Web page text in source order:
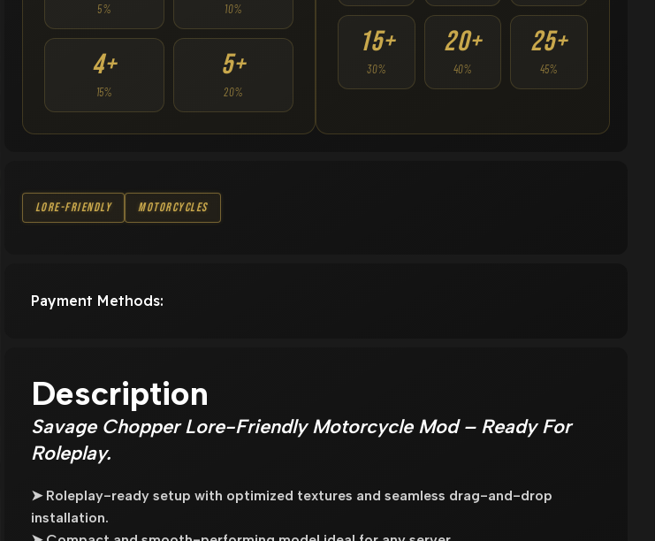
5% 10%
4+
15%
5+
20%
15+
30%
20+
40%
25+
45%
Lore-Friendly Motorcycles
Payment Methods:
Description
Savage Chopper Lore-Friendly Motorcycle Mod – Ready For
Roleplay.
➤ Roleplay-ready setup with optimized textures and seamless drag-and-drop
installation.